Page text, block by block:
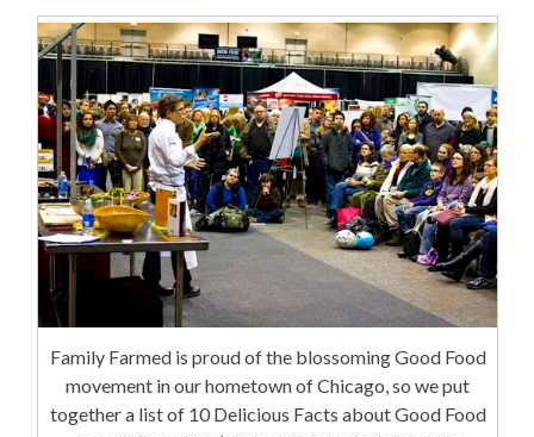
Family Farmed is proud of the blossoming Good Food
movement in our hometown of Chicago, so we put
together a list of 10 Delicious Facts about Good Food